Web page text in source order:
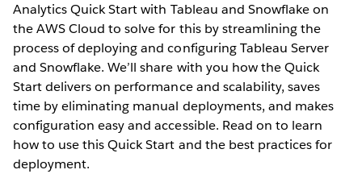
Analytics Quick Start with Tableau and Snowflake on
the AWS Cloud to solve for this by streamlining the
process of deploying and configuring Tableau Server
and Snowflake. We’ll share with you how the Quick
Start delivers on performance and scalability, saves
time by eliminating manual deployments, and makes
configuration easy and accessible. Read on to learn
how to use this Quick Start and the best practices for
deployment.